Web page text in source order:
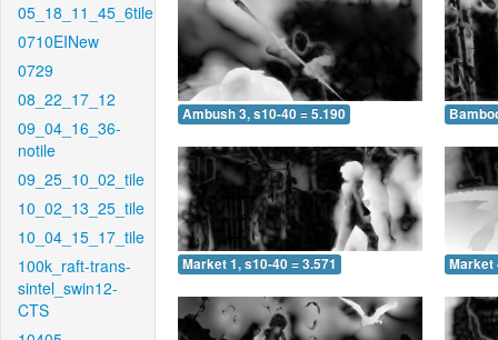
05_18_11_45_6tile
0710EINew
0729
08_22_17_12
09_04_16_36-
notile
09_25_10_02_tile
10_02_13_25_tile
10_04_15_17_tile
100k_raft-trans-
sintel_swin12-
CTS
Ambush 3, s10-40 = 5.190
Market 1, s10-40 = 3.571 Market